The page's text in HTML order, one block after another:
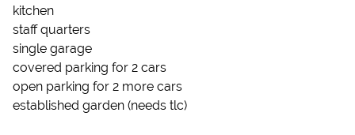
kitchen
staff quarters
single garage
covered parking for 2 cars
open parking for 2 more cars
established garden (needs tlc)